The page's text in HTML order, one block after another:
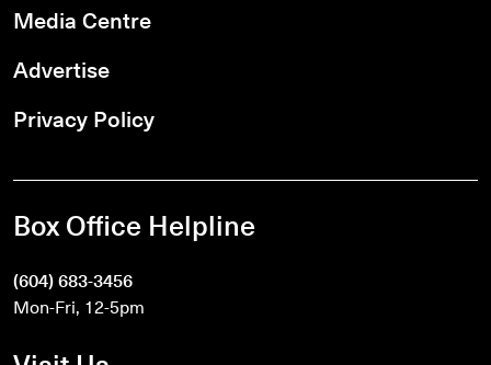
Media Centre
Advertise
Privacy Policy
Box Office Helpline
(604) 683-3456
Mon-Fri, 12-5pm